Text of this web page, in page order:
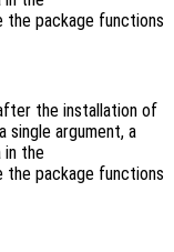
the package functions
the installation of
single argument, a
in the
the package functions